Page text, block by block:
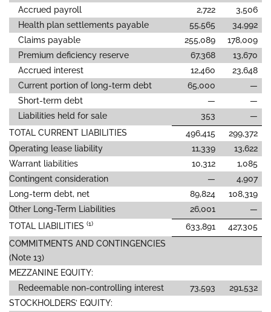
Accrued payroll
2,722
3,506
Health plan settlements payable
55,565
34,992
Claims payable
255,089
178,009
Premium deficiency reserve
67,368
13,670
Accrued interest
12,460
23,648
Current portion of long-term debt
65,000
—
Short-term debt
—
—
Liabilities held for sale
353
—
TOTAL CURRENT LIABILITIES
496,415
299,372
Operating lease liability
11,339
13,622
Warrant liabilities
10,312
1,085
Contingent consideration
—
4,907
Long-term debt, net
89,824
108,319
Other Long-Term Liabilities
26,001
—
TOTAL LIABILITIES (1) 633,891
427,305
COMMITMENTS AND CONTINGENCIES
(Note 13)
MEZZANINE EQUITY:
Redeemable non-controlling interest
73,593
291,532
STOCKHOLDERS’ EQUITY: